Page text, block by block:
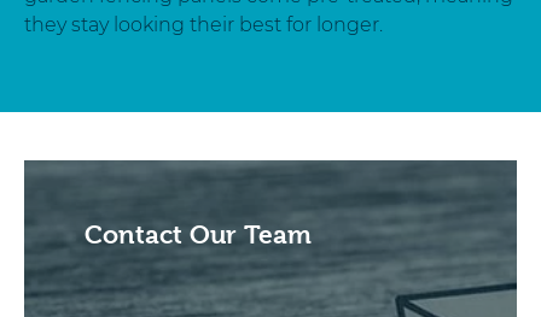
they stay looking their best for longer.
Contact Our Team